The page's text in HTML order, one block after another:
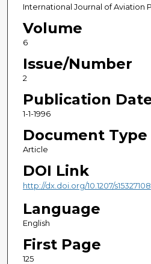
International Journal of Aviation
Volume
6
Issue/Number
2
Publication
1-1-1996
Document Type
Article
DOI Link
http://dx.doi.org/10.1207/
Language
English
First Page
125